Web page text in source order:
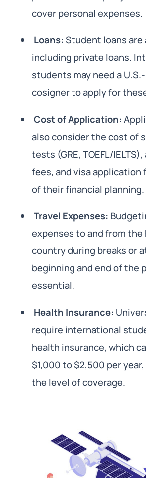
cover personal expenses.
Loans:Student loans are
including private loans.
students may need a
cosigner to apply for
Cost of Application:
also consider the cost of
tests (GRE, TOEFL/
fees, and visa application
of their financial planning.
Travel Expenses:
expenses to and from the
country during breaks or
beginning and end of the
essential.
Health Insurance:
require international
health insurance, which
$1,000 to $2,500 per
the level of coverage.